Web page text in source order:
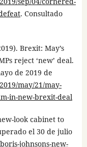
. Consultado
Brexit: May’s
reject ‘new’ deal.
de 2019 de
may/21/may-
in-new-brexit-deal
look cabinet to
el 30 de julio
johnsons-new-